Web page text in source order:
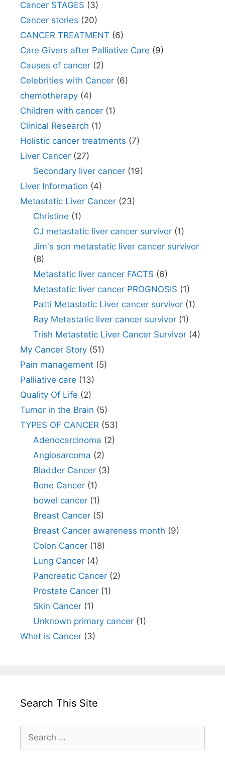
Cancer STAGES (3)
Cancer stories (20)
CANCER TREATMENT (6)
Care Givers after Palliative Care (9)
Causes of cancer (2)
Celebrities with Cancer (6)
chemotherapy (4)
Children with cancer (1)
Clinical Research (1)
Holistic cancer treatments (7)
Liver Cancer (27)
Secondary liver cancer(19)
Liver Information (4)
Metastatic Liver Cancer (23)
Christine (1)
CJ metastatic liver cancer survivor(1)
Jim's son metastatic liver cancer survivor
(8)
Metastatic liver cancer FACTS (6)
Metastatic liver cancer PROGNOSIS (1)
Patti Metastatic Liver cancer survivor(1)
Ray Metastatic liver cancer survivor(1)
Trish Metastatic Liver Cancer Survivor(4)
My Cancer Story (51)
Pain management (5)
Palliative care (13)
Quality Of Life (2)
Tumor in the Brain (5)
TYPES OF CANCER (53)
Adenocarcinoma (2)
Angiosarcoma (2)
Bladder Cancer(3)
Bone Cancer(1)
bowel cancer(1)
Breast Cancer(5)
Breast Cancer awareness month (9)
Colon Cancer(18)
Lung Cancer(4)
Pancreatic Cancer(2)
Prostate Cancer(1)
Skin Cancer(1)
Unknown primary cancer(1)
What is Cancer (3)
Search This Site
Search
for: